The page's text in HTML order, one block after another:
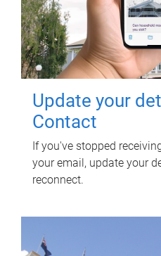
Update your
Contact
If you've stopped
your email, update your
reconnect.